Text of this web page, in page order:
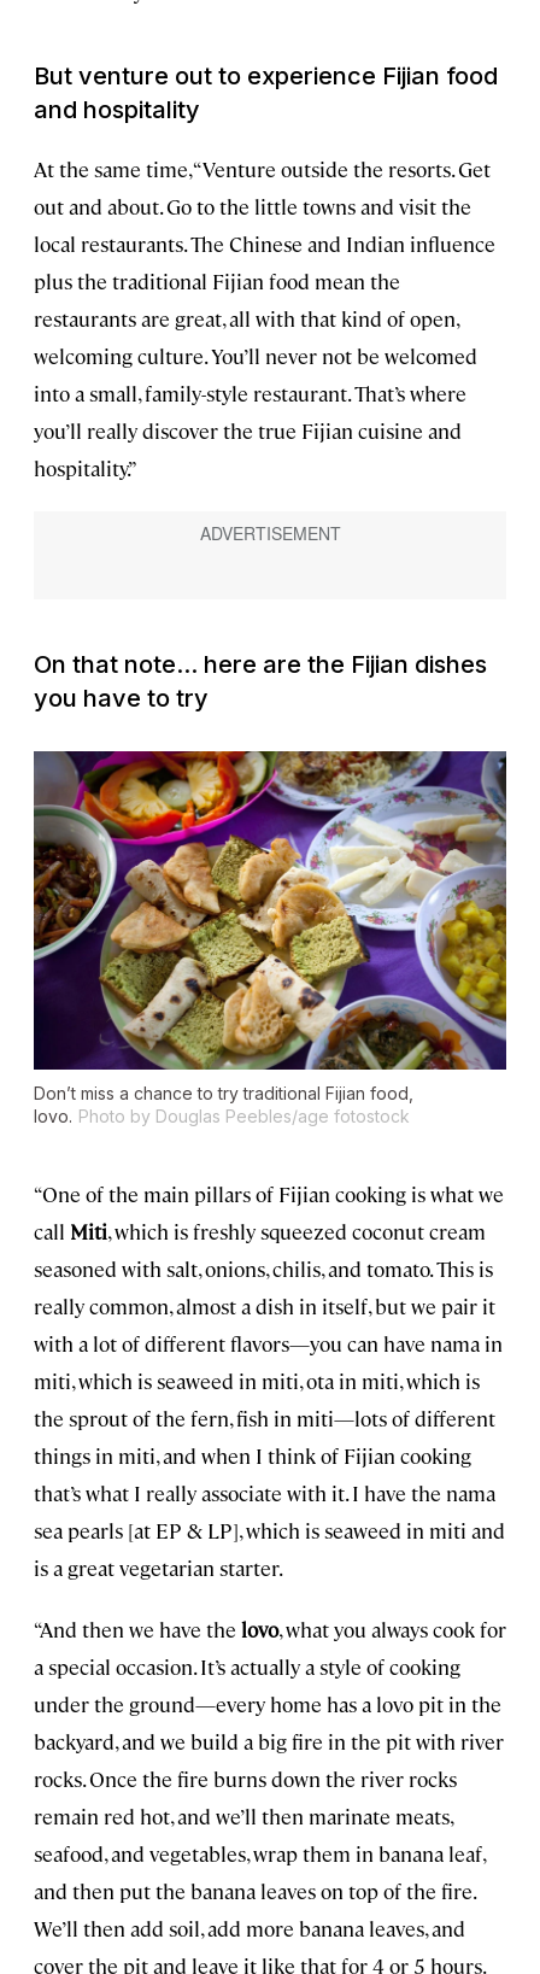
But venture out to experience Fijian food
and hospitality
At the same time, “Venture outside the resorts. Get
out and about. Go to the little towns and visit the
local restaurants. The Chinese and Indian influence
plus the traditional Fijian food mean the
restaurants are great, all with that kind of open,
welcoming culture. You’ll never not be welcomed
into a small, family-style restaurant. That’s where
you’ll really discover the true Fijian cuisine and
hospitality.”
On that note... here are the Fijian dishes
you have to try
Don’t miss a chance to try traditional Fijian food,
lovo. Photo by Douglas Peebles/age fotostock
“One of the main pillars of Fijian cooking is what we
call Miti, which is freshly squeezed coconut cream
seasoned with salt, onions, chilis, and tomato. This is
really common, almost a dish in itself, but we pair it
with a lot of different flavors—you can have nama in
miti, which is seaweed in miti, ota in miti, which is
the sprout of the fern, fish in miti—lots of different
things in miti, and when I think of Fijian cooking
that’s what I really associate with it. I have the nama
sea pearls [at EP & LP], which is seaweed in miti and
is a great vegetarian starter.
“And then we have the lovo, what you always cook for
a special occasion. It’s actually a style of cooking
under the ground—every home has a lovo pit in the
backyard, and we build a big fire in the pit with river
rocks. Once the fire burns down the river rocks
remain red hot, and we’ll then marinate meats,
seafood, and vegetables, wrap them in banana leaf,
and then put the banana leaves on top of the fire.
We’ll then add soil, add more banana leaves, and
cover the pit and leave it like that for 4 or 5 hours.